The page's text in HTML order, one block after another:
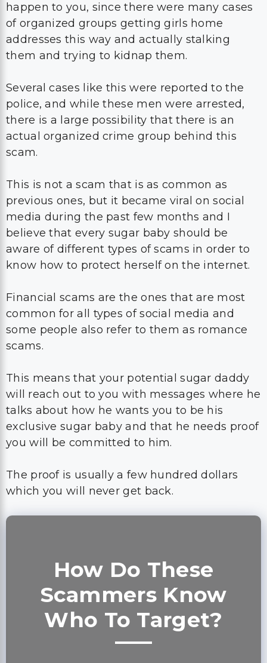
happen to you, since there were many cases
of organized groups getting girls home
addresses this way and actually stalking
them and trying to kidnap them.
Several cases like this were reported to the
police, and while these men were arrested,
there is a large possibility that there is an
actual organized crime group behind this
scam.
This is not a scam that is as common as
previous ones, but it became viral on social
media during the past few months and I
believe that every sugar baby should be
aware of different types of scams in order to
know how to protect herself on the internet.
Financial scams are the ones that are most
common for all types of social media and
some people also refer to them as romance
scams.
This means that your potential sugar daddy
will reach out to you with messages where he
talks about how he wants you to be his
exclusive sugar baby and that he needs proof
you will be committed to him.
The proof is usually a few hundred dollars
which you will never get back.
How Do These
Scammers Know
Who To Target?